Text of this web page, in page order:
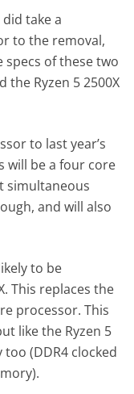
did take a
to the removal,
of these two
the Ryzen 5 2500X
to last year’s
will be a four core
simultaneous
and will also
to be
This replaces the
processor. This
like the Ryzen 5
(DDR4 clocked